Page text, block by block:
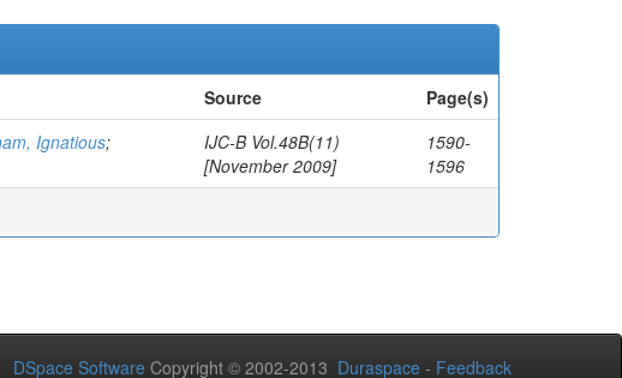
Source
Page(s)
Ignatious;
IJC-B Vol.48B(11)
[November 2009]
1590-
1596
DSpace Software Copyright © 2002-2013 Duraspace - Feedback